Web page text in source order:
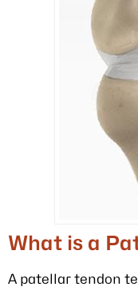
What is a
A patellar tendon